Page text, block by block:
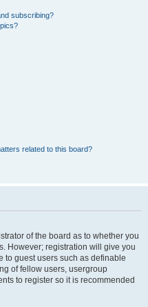
subscribing?
related to this board?
of the board as to whether you
However; registration will give you
to guest users such as definable
of fellow users, usergroup
to register so it is recommended